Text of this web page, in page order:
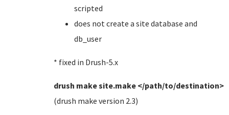
scripted
does not create a site database and
db_user
* fixed in Drush-5.x
drush make site.make </path/to/destination>
(drush make version 2.3)